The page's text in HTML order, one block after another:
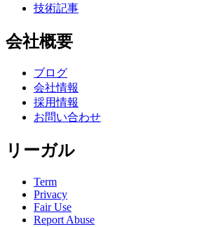
技術記事
会社概要
ブログ
会社情報
採用情報
お問い合わせ
リーガル
Term
Privacy
Fair Use
Report Abuse